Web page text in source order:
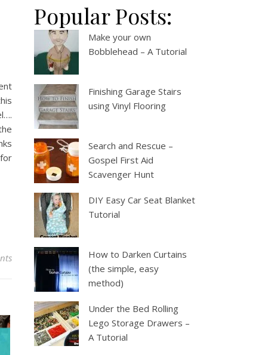
Popular Posts:
Make your own
Bobblehead – A Tutorial
Finishing Garage Stairs
using Vinyl Flooring
Search and Rescue –
Gospel First Aid
Scavenger Hunt
DIY Easy Car Seat Blanket
Tutorial
How to Darken Curtains
(the simple, easy
method)
Under the Bed Rolling
Lego Storage Drawers –
A Tutorial